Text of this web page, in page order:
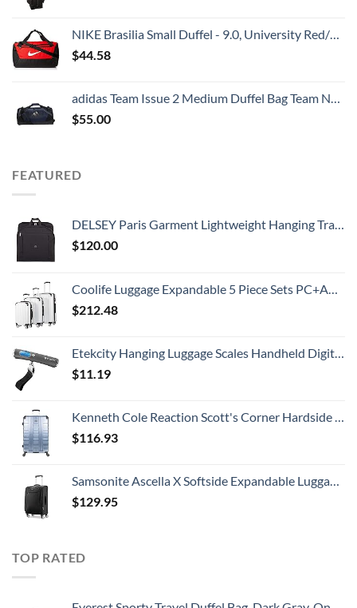
NIKE Brasilia Small Duffel - 9.0, University Red/Black/White
$44.58
adidas Team Issue 2 Medium Duffel Bag Team Navy Blue, One Size
$55.00
FEATURED
DELSEY Paris Garment Lightweight Hanging Travel Bag, Black, 52 Inch
$120.00
Coolife Luggage Expandable 5 Piece Sets PC+ABS Spinner Suitcase 20 inch 24 inch 28 inch (white grid new)
$212.48
Etekcity Hanging Luggage Scales Handheld Digital, 110LB Baggage Scale for Travel with Blue Backlit LCD Display, Portable Suitcase Weight Scale with Hook, Battery Included
$11.19
Kenneth Cole Reaction Scott's Corner Hardside Expandable 8-Wheel Spinner TSA Lock Travel Suitcase, Stone Blue, 28-inch Checked
$116.93
Samsonite Ascella X Softside Expandable Luggage with Spinners, Black, Carry-On 20-Inch
$129.95
TOP RATED